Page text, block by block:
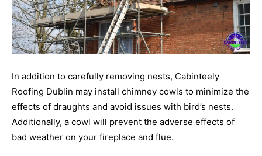
In addition to carefully removing nests, Cabinteely
Roofing Dublin may install chimney cowls to minimize the
effects of draughts and avoid issues with bird’s nests.
Additionally, a cowl will prevent the adverse effects of
bad weather on your fireplace and flue.